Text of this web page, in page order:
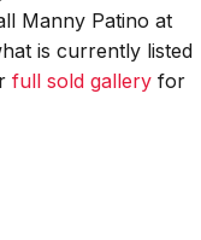
Manny Patino at
is currently listed
full sold gallery for